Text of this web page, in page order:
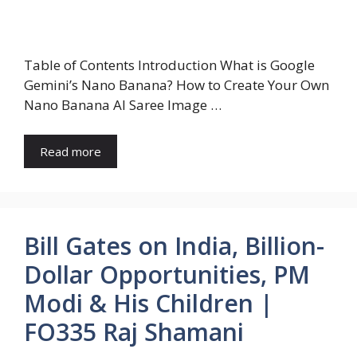
Table of Contents Introduction What is Google
Gemini’s Nano Banana? How to Create Your Own
Nano Banana AI Saree Image …
Read more
Bill Gates on India, Billion-
Dollar Opportunities, PM
Modi & His Children |
FO335 Raj Shamani